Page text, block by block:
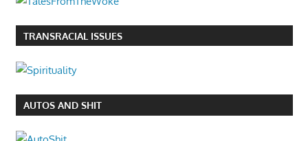
TRANSRACIAL ISSUES
AUTOS AND SHIT